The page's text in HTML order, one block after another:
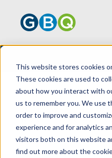
This website stores cookies
These cookies are used to
about how you interact with
us to remember you. We use
order to improve and
experience and for analytics
visitors both on this website
find out more about the
HOME
RESOURCES
WORTH YOUR